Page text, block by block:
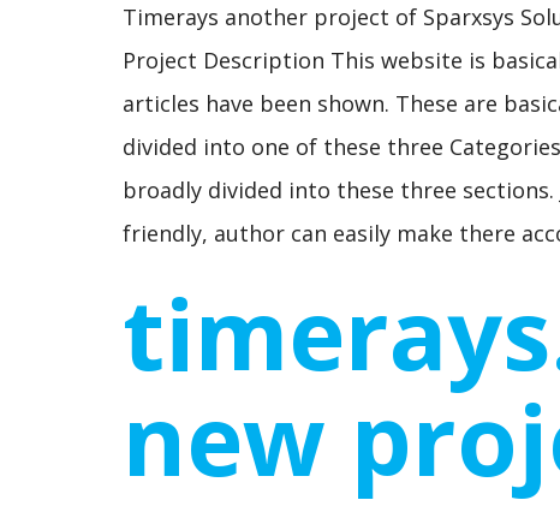
Timerays another project of Sparxsys
Project Description This website is
articles have been shown. These are
divided into one of these three
broadly divided into these three
friendly, author can easily make there
new